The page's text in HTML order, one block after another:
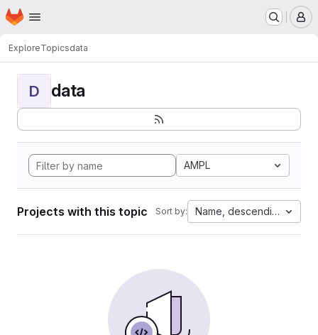
Skip to main content
Homepage
ExploreTopicsdata
D data
AMPL
Projects with this topic Sort by: Name, descending